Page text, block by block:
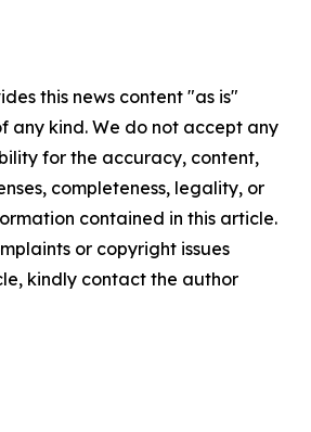
this news content "as is"
any kind. We do not accept any
for the accuracy, content,
completeness, legality, or
contained in this article.
or copyright issues
kindly contact the author